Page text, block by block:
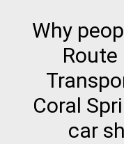
Why
Route
Coral
car